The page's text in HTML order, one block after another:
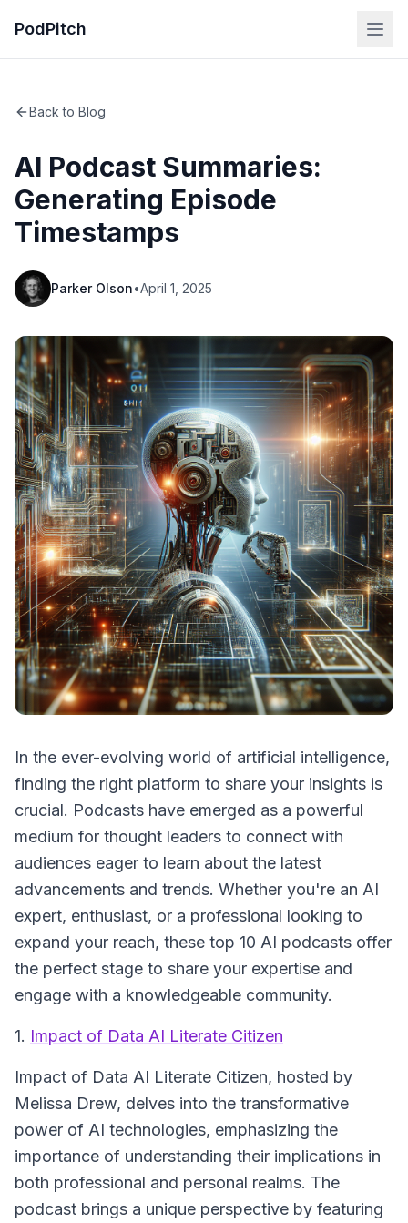
PodPitch
Back to Blog
AI Podcast Summaries:
Generating Episode
Timestamps
Parker Olson•April 1, 2025
In the ever-evolving world of artificial intelligence,
finding the right platform to share your insights is
crucial. Podcasts have emerged as a powerful
medium for thought leaders to connect with
audiences eager to learn about the latest
advancements and trends. Whether you're an AI
expert, enthusiast, or a professional looking to
expand your reach, these top 10 AI podcasts offer
the perfect stage to share your expertise and
engage with a knowledgeable community.
1. Impact of Data AI Literate Citizen
Impact of Data AI Literate Citizen, hosted by
Melissa Drew, delves into the transformative
power of AI technologies, emphasizing the
importance of understanding their implications in
both professional and personal realms. The
podcast brings a unique perspective by featuring